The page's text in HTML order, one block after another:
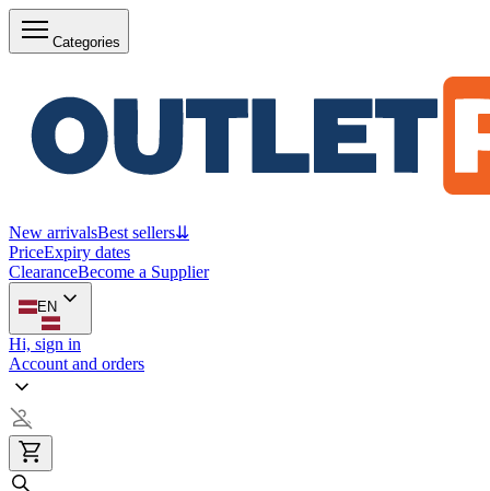
Categories
New arrivalsBest sellers⇊
PriceExpiry dates
ClearanceBecome a Supplier
EN
Hi, sign in
Account and orders